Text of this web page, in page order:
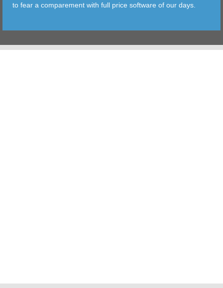
to fear a comparement with full price software of our days.